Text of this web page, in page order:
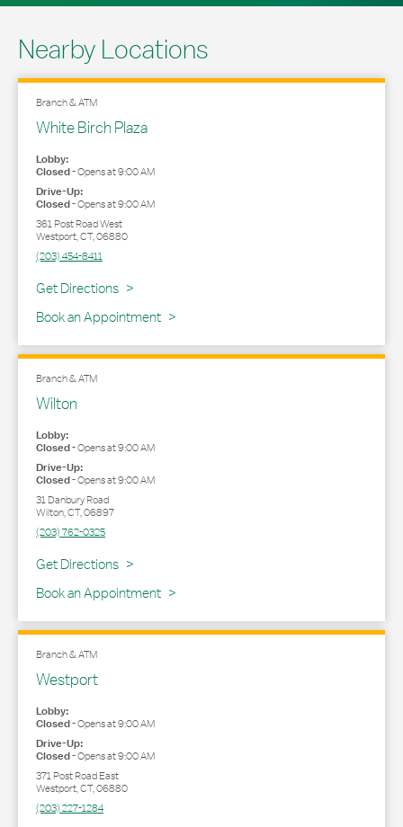
Nearby Locations
Branch & ATM
White Birch Plaza
Lobby:
Closed-Opens at9:00 AM
Drive-Up:
Closed-Opens at9:00 AM
361 Post Road West
Westport,CT,06880
(203) 454-8411
Get Directions
Link Opens in New Tab
Book an Appointment
Branch & ATM
Wilton
Lobby:
Closed-Opens at9:00 AM
Drive-Up:
Closed-Opens at9:00 AM
31 Danbury Road
Wilton,CT,06897
(203) 762-0325
Get Directions
Link Opens in New Tab
Book an Appointment
Branch & ATM
Westport
Lobby:
Closed-Opens at9:00 AM
Drive-Up:
Closed-Opens at9:00 AM
371 Post Road East
Westport,CT,06880
(203) 227-1284